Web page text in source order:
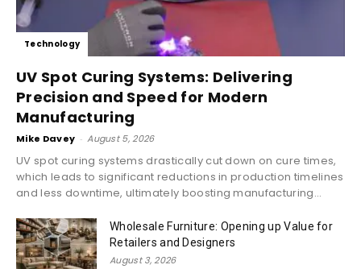
Technology
UV Spot Curing Systems: Delivering
Precision and Speed for Modern
Manufacturing
Mike Davey - August 5, 2026
UV spot curing systems drastically cut down on cure times,
which leads to significant reductions in production timelines
and less downtime, ultimately boosting manufacturing...
Wholesale Furniture: Opening up Value for
Retailers and Designers
August 3, 2026